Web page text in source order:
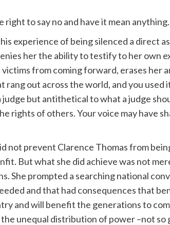
right to say no and have it mean
experience of being silenced a direct
her the ability to testify to her own
from coming forward, erases her
rang out across the world, and you used
but antithetical to what a judge
rights of others. Your voice may have
not prevent Clarence Thomas from
But what she did achieve was not
She prompted a searching national
and that had consequences that
and will benefit the generations to
unequal distribution of power –not so